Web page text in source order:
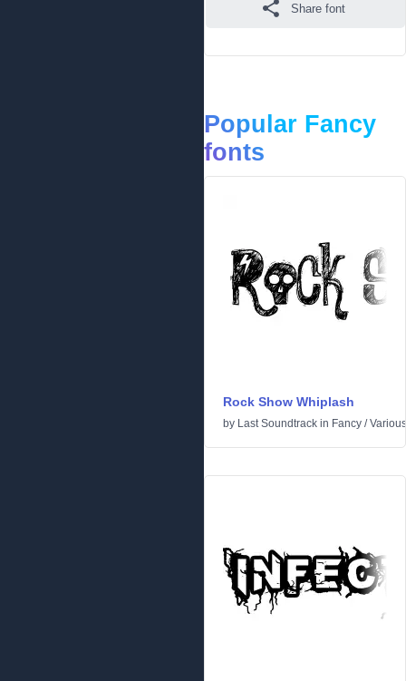
Share font
Popular Fancy
fonts
Rock Show Whiplash
by Last Soundtrack in Fancy /Various